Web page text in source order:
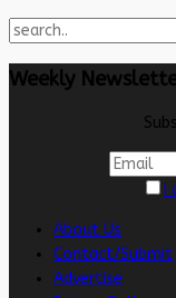
Weekly
About Us
Contact/Submit
Advertise